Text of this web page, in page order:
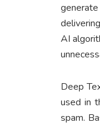
AI
Deep
used in
spam.